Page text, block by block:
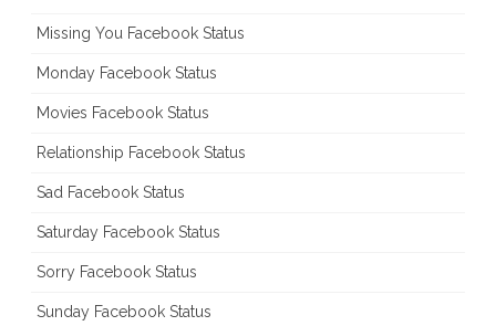
Missing You Facebook Status
Monday Facebook Status
Movies Facebook Status
Relationship Facebook Status
Sad Facebook Status
Saturday Facebook Status
Sorry Facebook Status
Sunday Facebook Status